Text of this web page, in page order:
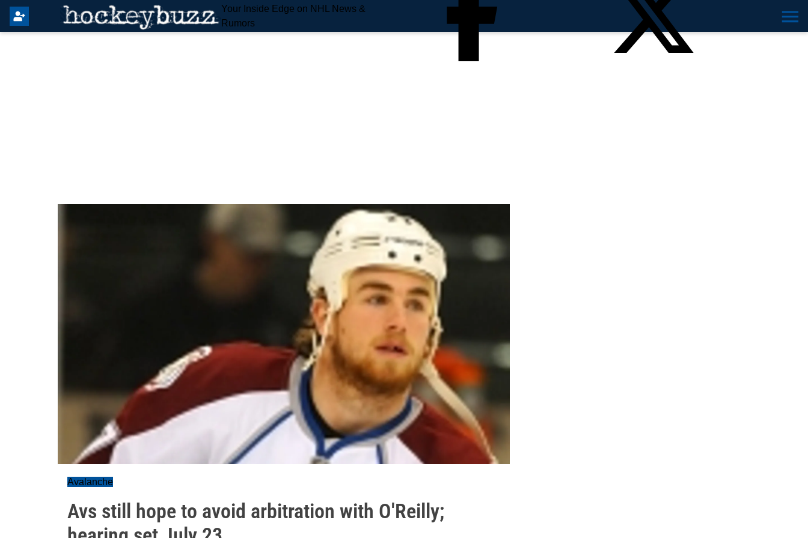
Your Inside Edge on NHL News &
Rumors
Avalanche
Avs still hope to avoid arbitration with O'Reilly;